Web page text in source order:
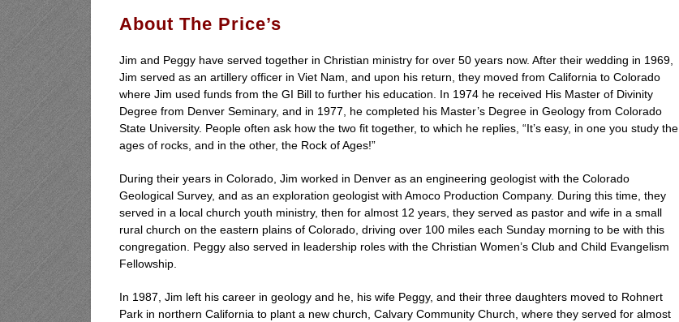
About The Price’s
Jim and Peggy have served together in Christian ministry for over 50 years now. After their wedding in 1969,
Jim served as an artillery officer in Viet Nam, and upon his return, they moved from California to Colorado
where Jim used funds from the GI Bill to further his education. In 1974 he received His Master of Divinity
Degree from Denver Seminary, and in 1977, he completed his Master’s Degree in Geology from Colorado
State University. People often ask how the two fit together, to which he replies, “It’s easy, in one you study the
ages of rocks, and in the other, the Rock of Ages!”
During their years in Colorado, Jim worked in Denver as an engineering geologist with the Colorado
Geological Survey, and as an exploration geologist with Amoco Production Company. During this time, they
served in a local church youth ministry, then for almost 12 years, they served as pastor and wife in a small
rural church on the eastern plains of Colorado, driving over 100 miles each Sunday morning to be with this
congregation. Peggy also served in leadership roles with the Christian Women’s Club and Child Evangelism
Fellowship.
In 1987, Jim left his career in geology and he, his wife Peggy, and their three daughters moved to Rohnert
Park in northern California to plant a new church, Calvary Community Church, where they served for almost